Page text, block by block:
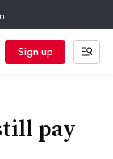
Sign up
pay